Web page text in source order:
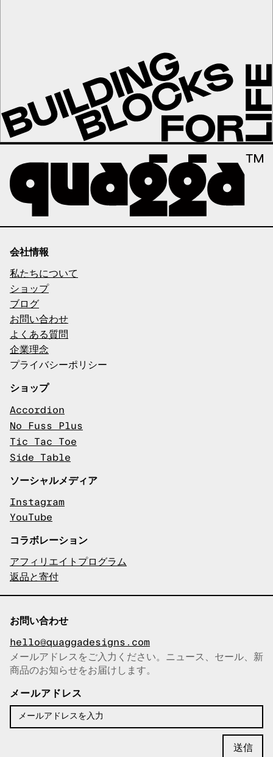
会社情報
私たちについて
ショップ
ブログ
お問い合わせ
よくある質問
企業理念
プライバシーポリシー
ショップ
Accordion
No Fuss Plus
Tic Tac Toe
Side Table
ソーシャルメディア
Instagram
YouTube
コラボレーション
アフィリエイトプログラム
返品と寄付
お問い合わせ
hello@quaggadesigns.com
メールアドレスをコピーしまし
た！
メールアドレスをご入力ください。ニュース、セール、新
商品のお知らせをお届けします。
メールアドレス